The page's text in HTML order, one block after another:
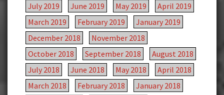
July 2019
June 2019 May 2019
April 2019
March 2019
February 2019
January 2019
December 2018
November 2018
October 2018
September 2018
August 2018
July 2018
June 2018 May 2018
April 2018
March 2018
February 2018
January 2018